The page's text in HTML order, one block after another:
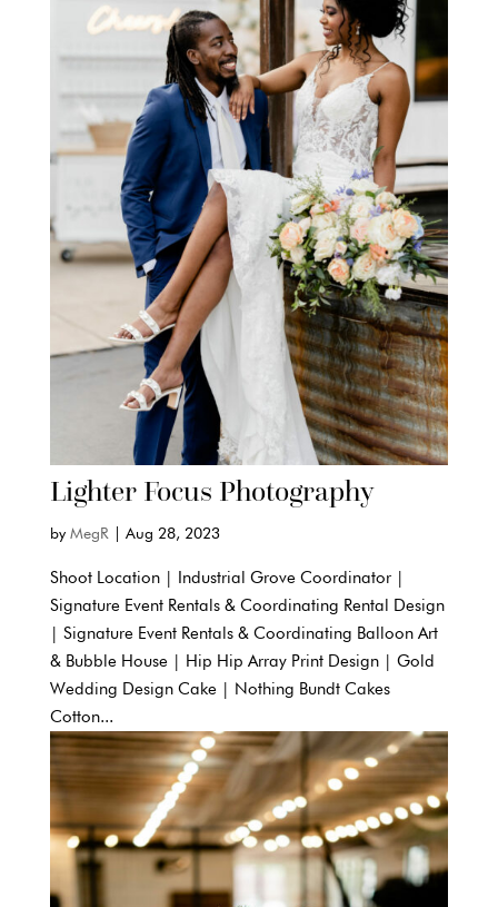
Lighter Focus Photography
by MegR Aug 28, 2023
Shoot Location | Industrial Grove Coordinator |
Signature Event Rentals & Coordinating Rental Design
| Signature Event Rentals & Coordinating Balloon Art
& Bubble House | Hip Hip Array Print Design | Gold
Wedding Design Cake | Nothing Bundt Cakes
Cotton...